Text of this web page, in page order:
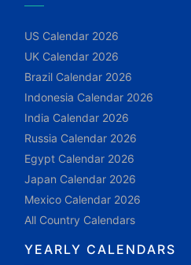
US Calendar 2026
UK Calendar 2026
Brazil Calendar 2026
Indonesia Calendar 2026
India Calendar 2026
Russia Calendar 2026
Egypt Calendar 2026
Japan Calendar 2026
Mexico Calendar 2026
All Country Calendars
YEARLY CALENDARS